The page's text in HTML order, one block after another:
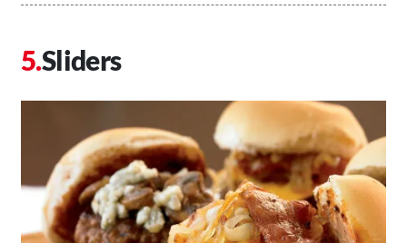
Sliders